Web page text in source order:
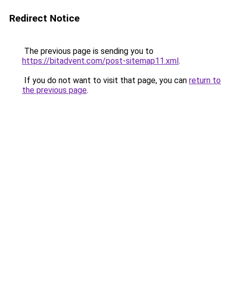
Redirect Notice
The previous page is sending you to
https://bitadvent.com/post-sitemap11.xml.
If you do not want to visit that page, you can return to
the previous page.